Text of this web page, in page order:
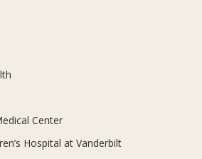
Center
Hospital at Vanderbilt